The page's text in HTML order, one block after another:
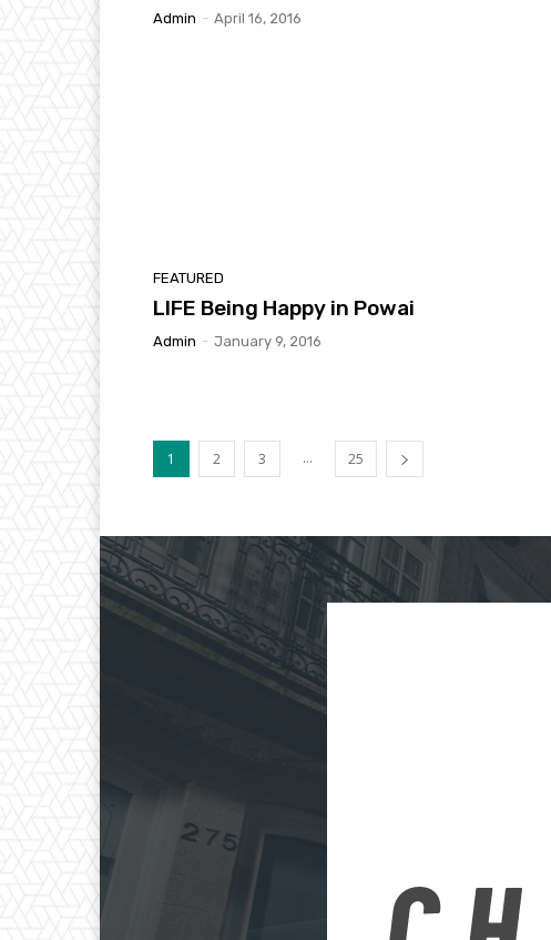
Admin - April 16, 2016
FEATURED
LIFE Being Happy in Powai
Admin - January 9, 2016
1 2 3 ... 25